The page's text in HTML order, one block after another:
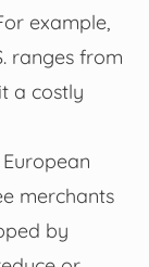
example,
ranges from
a costly
merchants
by